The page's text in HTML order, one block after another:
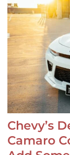
Chevy’s
Camaro